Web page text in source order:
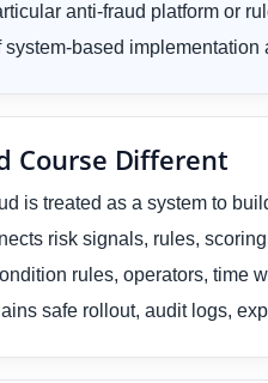
anti-fraud platform or
based
Course Different
is treated as a system to
risk signals, rules,
rules, operators, time
safe rollout, audit logs,